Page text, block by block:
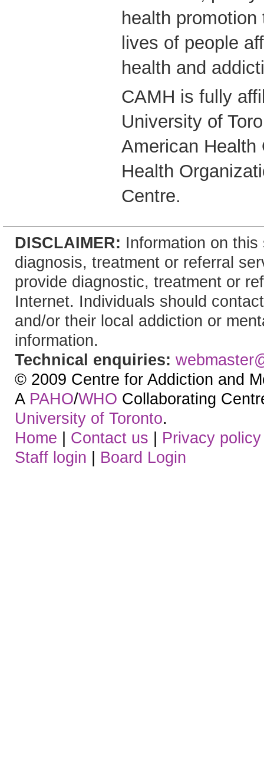
health
lives of people
health and
CAMH is fully
University of
American Health
Health
Centre.
DISCLAIMER: Information on
diagnosis, treatment or referral
provide diagnostic, treatment or
Internet. Individuals should
and/or their local addiction or
information.
Technical enquiries:
© 2009 Centre for Addiction and
A PAHO/WHO Collaborating
University of Toronto.
Home | Contact us | Privacy policy
Staff login | Board Login